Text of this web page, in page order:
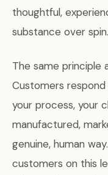
thoughtful,
substance over spin.
The same principle
Customers
your process, your
manufactured,
genuine, human
customers on this